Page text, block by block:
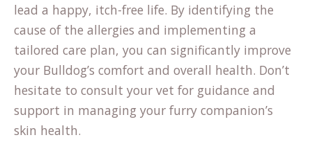
lead a happy, itch-free life. By identifying the
cause of the allergies and implementing a
tailored care plan, you can significantly improve
your Bulldog’s comfort and overall health. Don’t
hesitate to consult your vet for guidance and
support in managing your furry companion’s
skin health.